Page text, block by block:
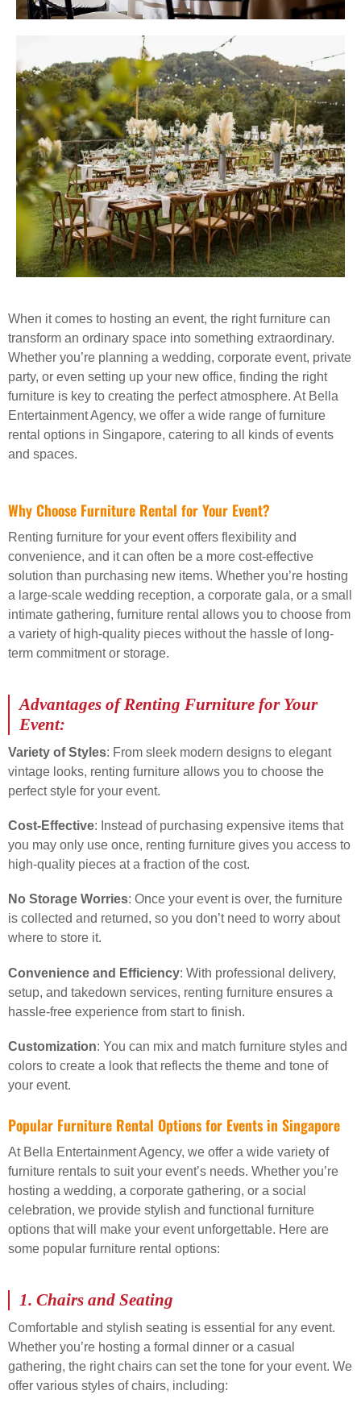
When it comes to hosting an event, the right furniture can
transform an ordinary space into something extraordinary.
Whether you’re planning a wedding, corporate event, private
party, or even setting up your new office, finding the right
furniture is key to creating the perfect atmosphere. At Bella
Entertainment Agency, we offer a wide range of furniture
rental options in Singapore, catering to all kinds of events
and spaces.
Why Choose Furniture Rental for Your Event?
Renting furniture for your event offers flexibility and
convenience, and it can often be a more cost-effective
solution than purchasing new items. Whether you’re hosting
a large-scale wedding reception, a corporate gala, or a small
intimate gathering, furniture rental allows you to choose from
a variety of high-quality pieces without the hassle of long-
term commitment or storage.
Advantages of Renting Furniture for Your
Event:
Variety of Styles: From sleek modern designs to elegant
vintage looks, renting furniture allows you to choose the
perfect style for your event.
Cost-Effective: Instead of purchasing expensive items that
you may only use once, renting furniture gives you access to
high-quality pieces at a fraction of the cost.
No Storage Worries: Once your event is over, the furniture
is collected and returned, so you don’t need to worry about
where to store it.
Convenience and Efficiency: With professional delivery,
setup, and takedown services, renting furniture ensures a
hassle-free experience from start to finish.
Customization: You can mix and match furniture styles and
colors to create a look that reflects the theme and tone of
your event.
Popular Furniture Rental Options for Events in Singapore
At Bella Entertainment Agency, we offer a wide variety of
furniture rentals to suit your event’s needs. Whether you’re
hosting a wedding, a corporate gathering, or a social
celebration, we provide stylish and functional furniture
options that will make your event unforgettable. Here are
some popular furniture rental options:
1. Chairs and Seating
Comfortable and stylish seating is essential for any event.
Whether you’re hosting a formal dinner or a casual
gathering, the right chairs can set the tone for your event. We
offer various styles of chairs, including: